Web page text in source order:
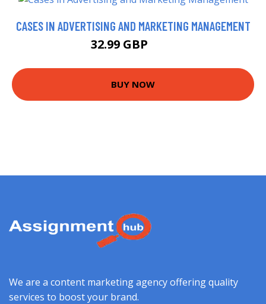
CASES IN ADVERTISING AND MARKETING MANAGEMENT
32.99 GBP
BUY NOW
We are a content marketing agency offering quality
services to boost your brand.